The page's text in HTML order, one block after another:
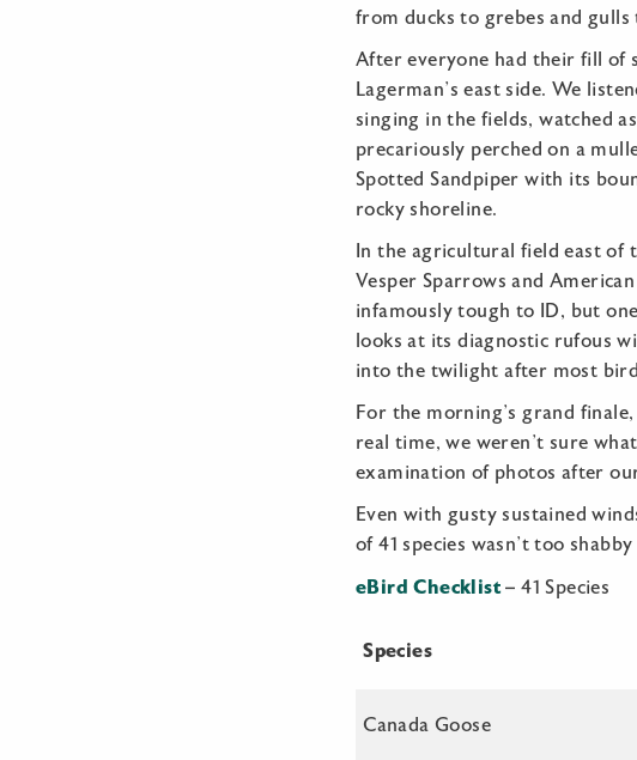
from ducks to grebes and gulls
After everyone had their fill of
Lagerman’s east side. We
singing in the fields, watched
precariously perched on a
Spotted Sandpiper with its
rocky shoreline.
In the agricultural field east of
Vesper Sparrows and
infamously tough to ID, but
looks at its diagnostic rufous
into the twilight after most
For the morning’s grand
real time, we weren’t sure
examination of photos after
Even with gusty sustained
of 41 species wasn’t too
eBird Checklist– 41 Species
Species
Canada Goose